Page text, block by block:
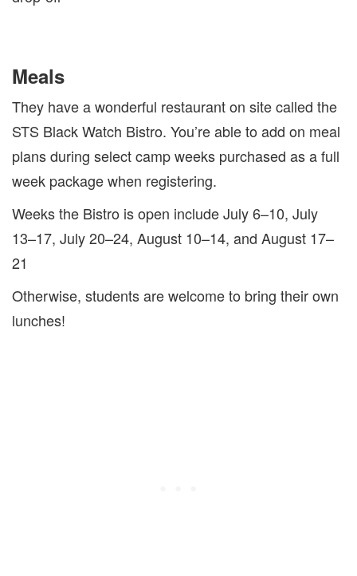
Meals
They have a wonderful restaurant on site called the
STS Black Watch Bistro. You’re able to add on meal
plans during select camp weeks purchased as a full
week package when registering.
Weeks the Bistro is open include July 6–10, July
13–17, July 20–24, August 10–14, and August 17–
21
Otherwise, students are welcome to bring their own
lunches!